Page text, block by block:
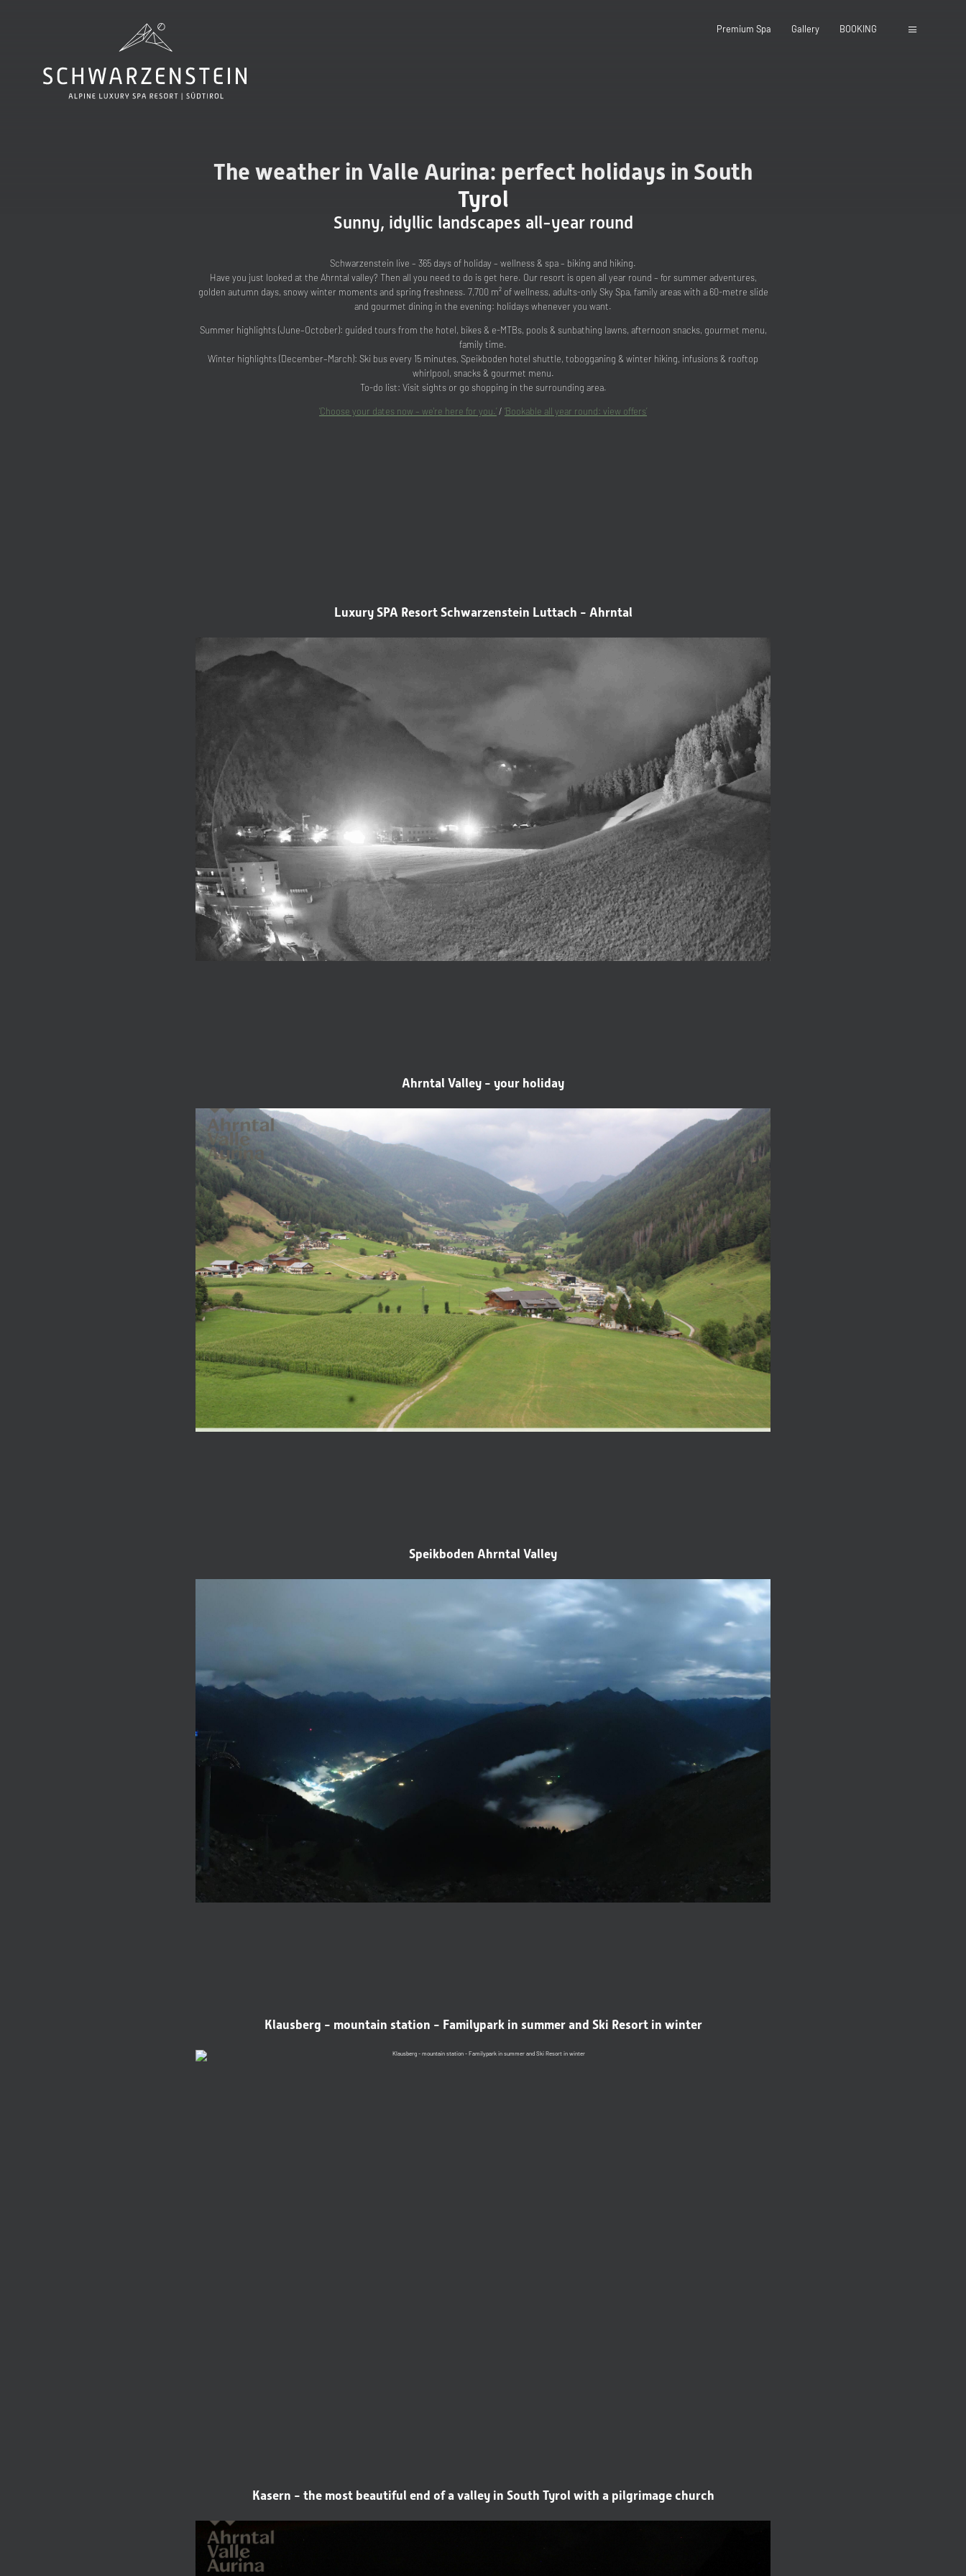
Premium Spa Gallery BOOKING
The weather in Valle Aurina: perfect holidays in South
Tyrol
Sunny, idyllic landscapes all-year round
Schwarzenstein live – 365 days of holiday – wellness & spa – biking and hiking.
Have you just looked at the Ahrntal valley? Then all you need to do is get here. Our resort is open all year round – for summer adventures,
golden autumn days, snowy winter moments and spring freshness. 7,700 m² of wellness, adults-only Sky Spa, family areas with a 60-metre slide
and gourmet dining in the evening: holidays whenever you want.
Summer highlights (June–October): guided tours from the hotel, bikes & e-MTBs, pools & sunbathing lawns, afternoon snacks, gourmet menu,
family time.
Winter highlights (December–March): Ski bus every 15 minutes, Speikboden hotel shuttle, tobogganing & winter hiking, infusions & rooftop
whirlpool, snacks & gourmet menu.
To-do list: Visit sights or go shopping in the surrounding area.
‘Choose your dates now – we're here for you.’/ ‘Bookable all year round: view offers’
Luxury SPA Resort Schwarzenstein Luttach - Ahrntal
Ahrntal Valley - your holiday
Speikboden Ahrntal Valley
Klausberg - mountain station - Familypark in summer and Ski Resort in winter
Kasern - the most beautiful end of a valley in South Tyrol with a pilgrimage church
See the Valle Aurina through our webcam
Take a look at the in Valle Aurina – South Tyrol
pampering holiday at Alpine Luxury Spa Resort Schwarzenstein!
close
Surname*
close